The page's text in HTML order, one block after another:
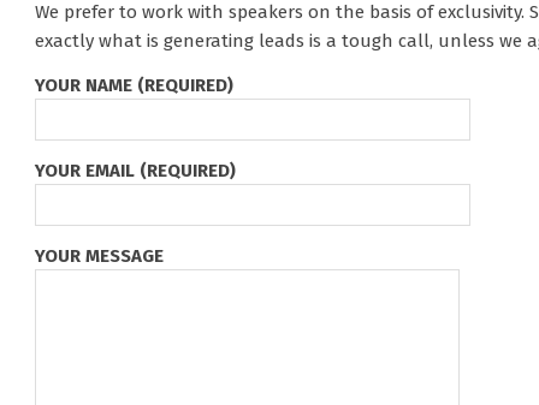
We prefer to work with speakers on the basis of
exactly what is generating leads is a tough call, unless we
YOUR NAME (REQUIRED)
YOUR EMAIL (REQUIRED)
YOUR MESSAGE